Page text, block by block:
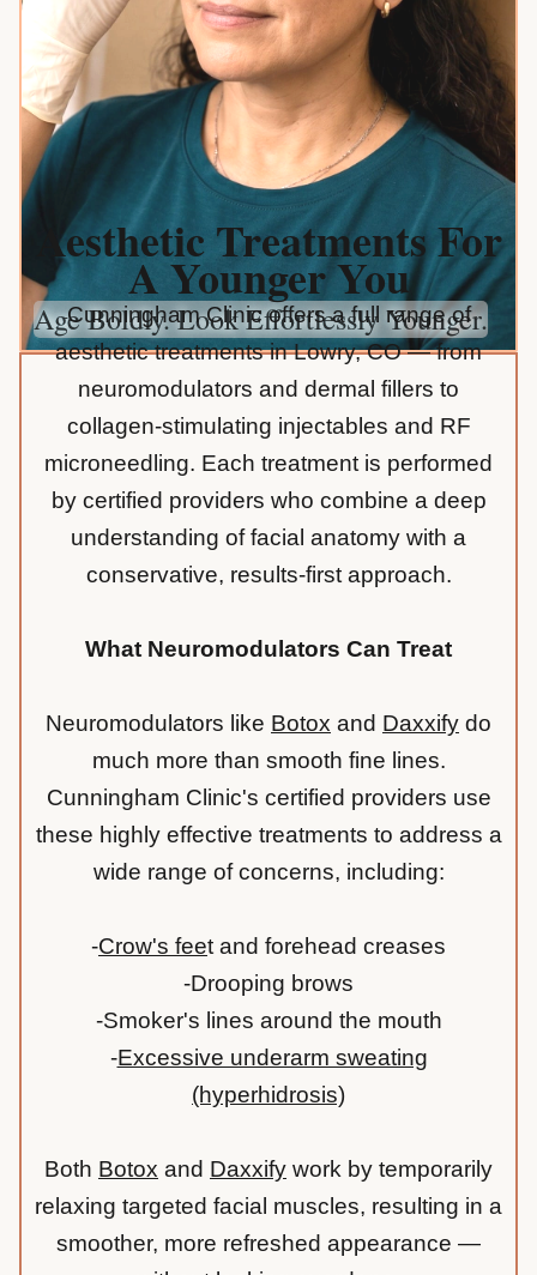
Age Boldly. Look Effortlessly Younger.
Aesthetic Treatments For
A Younger You
Cunningham Clinic offers a full range of
aesthetic treatments in Lowry, CO — from
neuromodulators and dermal fillers to
collagen-stimulating injectables and RF
microneedling. Each treatment is performed
by certified providers who combine a deep
understanding of facial anatomy with a
conservative, results-first approach.
What Neuromodulators Can Treat
Neuromodulators like Botox and Daxxify do
much more than smooth fine lines.
Cunningham Clinic's certified providers use
these highly effective treatments to address a
wide range of concerns, including:
-Crow's feet and forehead creases
-Drooping brows
-Smoker's lines around the mouth
-Excessive underarm sweating
(hyperhidrosis)
Both Botox and Daxxify work by temporarily
relaxing targeted facial muscles, resulting in a
smoother, more refreshed appearance —